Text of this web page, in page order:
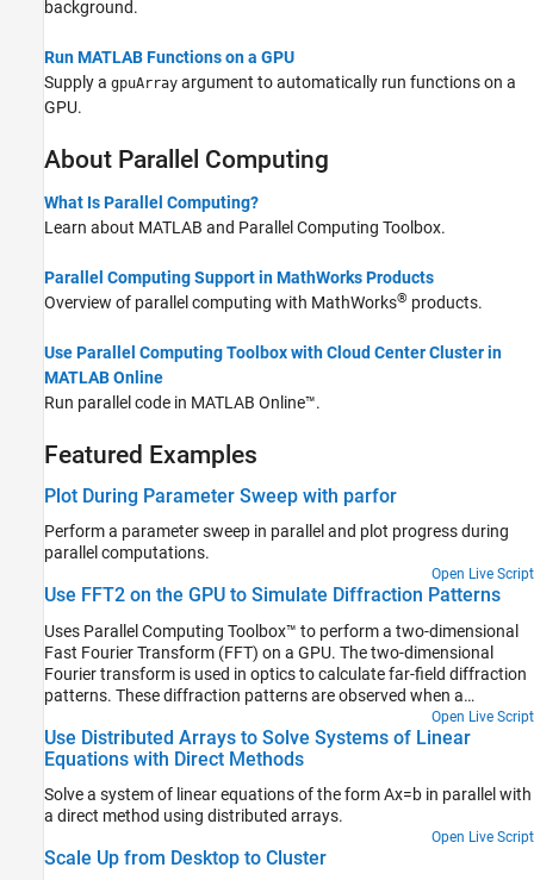
background.
Run MATLAB Functions on a GPU
Supply a gpuArray argument to automatically run functions on a
GPU.
About Parallel Computing
What Is Parallel Computing?
Learn about MATLAB and Parallel Computing Toolbox.
Parallel Computing Support in MathWorks Products
Overview of parallel computing with MathWorks® products.
Use Parallel Computing Toolbox with Cloud Center Cluster in
MATLAB Online
Run parallel code in MATLAB Online™.
Featured Examples
Plot During Parameter Sweep with parfor
Perform a parameter sweep in parallel and plot progress during
parallel computations.
Open Live Script
Use FFT2 on the GPU to Simulate Diffraction Patterns
Uses Parallel Computing Toolbox™ to perform a two-dimensional
Fast Fourier Transform (FFT) on a GPU. The two-dimensional
Fourier transform is used in optics to calculate far-field diffraction
patterns. These diffraction patterns are observed when a
monochromatic light source passes through a small aperture,
such as in Young's double-slit experiment.
Open Live Script
Use Distributed Arrays to Solve Systems of Linear
Equations with Direct Methods
Solve a system of linear equations of the form Ax=b in parallel with
a direct method using distributed arrays.
Open Live Script
Scale Up from Desktop to Cluster